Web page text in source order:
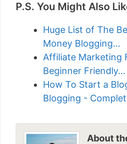
P.S. You Might Also
Huge List of The
Money Blogging…
Affiliate Marketing
Beginner Friendly…
How To Start a
Blogging -
About